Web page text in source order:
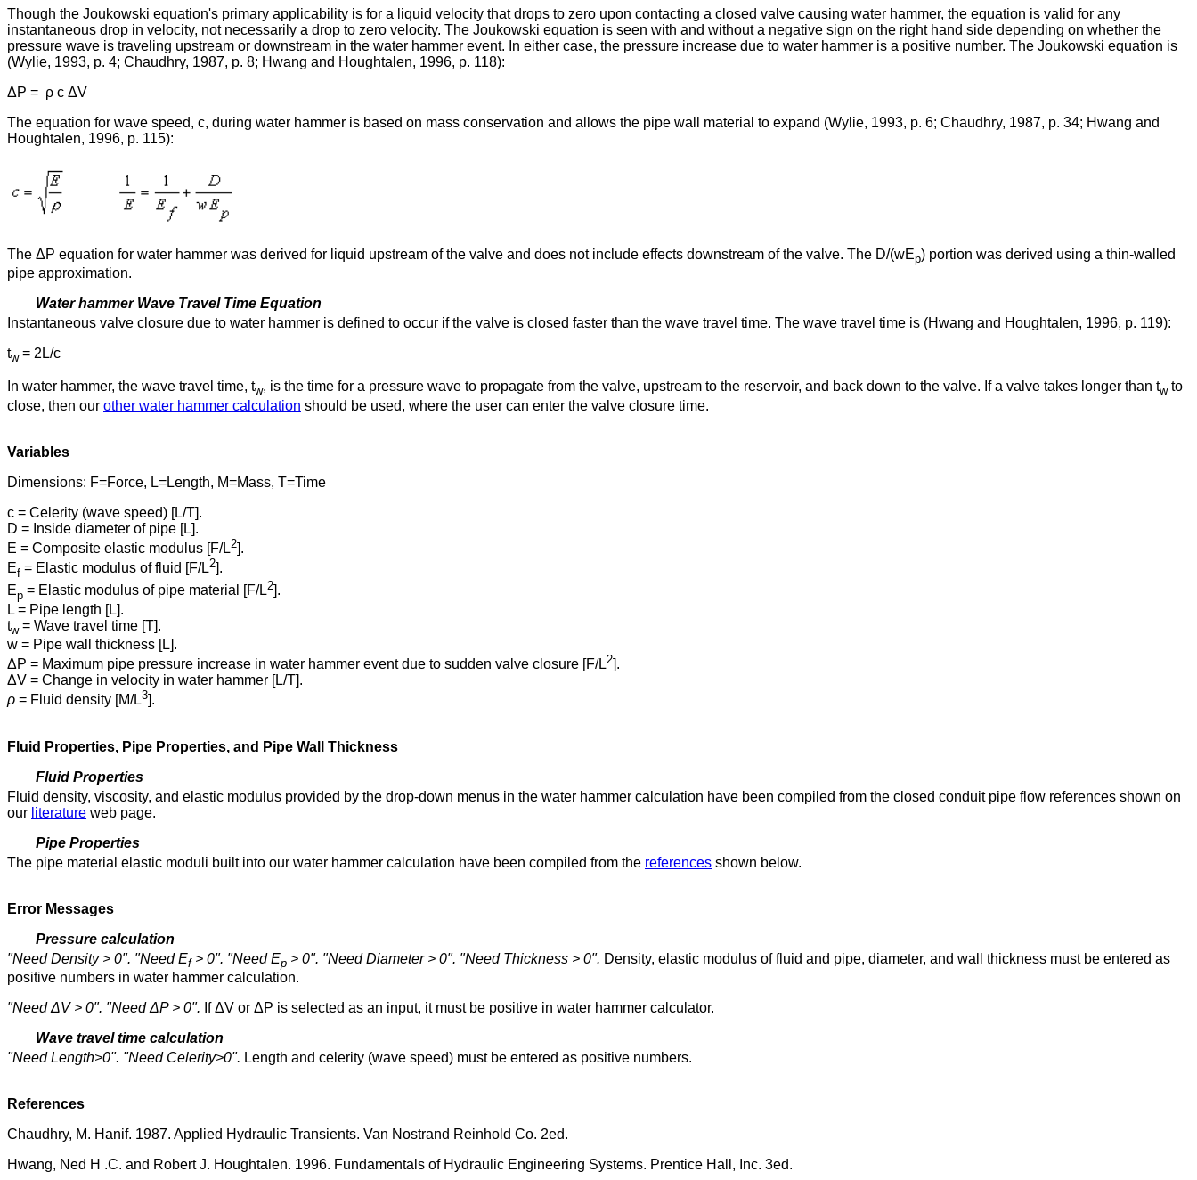
Though the Joukowski equation's primary applicability is for a liquid velocity that drops to zero upon contacting a closed valve causing water hammer, the equation is valid for any
instantaneous drop in velocity, not necessarily a drop to zero velocity. The Joukowski equation is seen with and without a negative sign on the right hand side depending on whether the
pressure wave is traveling upstream or downstream in the water hammer event. In either case, the pressure increase due to water hammer is a positive number. The Joukowski equation is
(Wylie, 1993, p. 4; Chaudhry, 1987, p. 8; Hwang and Houghtalen, 1996, p. 118):
ΔP = ρ c ΔV
The equation for wave speed, c, during water hammer is based on mass conservation and allows the pipe wall material to expand (Wylie, 1993, p. 6; Chaudhry, 1987, p. 34; Hwang and
Houghtalen, 1996, p. 115):
The ΔP equation for water hammer was derived for liquid upstream of the valve and does not include effects downstream of the valve. The D/(wEp) portion was derived using a thin-walled
pipe approximation.
Water hammer Wave Travel Time Equation
Instantaneous valve closure due to water hammer is defined to occur if the valve is closed faster than the wave travel time. The wave travel time is (Hwang and Houghtalen, 1996, p. 119):
tw= 2L/c
In water hammer, the wave travel time, tw, is the time for a pressure wave to propagate from the valve, upstream to the reservoir, and back down to the valve. If a valve takes longer than twto
close, then our other water hammer calculation should be used, where the user can enter the valve closure time.
Variables
Dimensions: F=Force, L=Length, M=Mass, T=Time
c = Celerity (wave speed) [L/T].
D = Inside diameter of pipe [L].
E = Composite elastic modulus [F/L2].
Ef = Elastic modulus of fluid [F/L2].
Ep = Elastic modulus of pipe material [F/L2 ].
L = Pipe length [L].
tw= Wave travel time [T].
w = Pipe wall thickness [L].
ΔP = Maximum pipe pressure increase in water hammer event due to sudden valve closure [F/L2].
ΔV = Change in velocity in water hammer [L/T].
ρ = Fluid density [M/L3 ].
Fluid Properties, Pipe Properties, and Pipe Wall Thickness
Fluid Properties
Fluid density, viscosity, and elastic modulus provided by the drop-down menus in the water hammer calculation have been compiled from the closed conduit pipe flow references shown on
our literature web page.
Pipe Properties
The pipe material elastic moduli built into our water hammer calculation have been compiled from the references shown below.
Error Messages
Pressure calculation
"Need Density > 0". "Need Ef> 0". "Need Ep > 0". "Need Diameter > 0". "Need Thickness > 0". Density, elastic modulus of fluid and pipe, diameter, and wall thickness must be entered as
positive numbers in water hammer calculation.
"Need ΔV > 0". "Need ΔP > 0". If ΔV or ΔP is selected as an input, it must be positive in water hammer calculator.
Wave travel time calculation
"Need Length>0". "Need Celerity>0". Length and celerity (wave speed) must be entered as positive numbers.
References
Chaudhry, M. Hanif. 1987. Applied Hydraulic Transients. Van Nostrand Reinhold Co. 2ed.
Hwang, Ned H .C. and Robert J. Houghtalen. 1996. Fundamentals of Hydraulic Engineering Systems. Prentice Hall, Inc. 3ed.